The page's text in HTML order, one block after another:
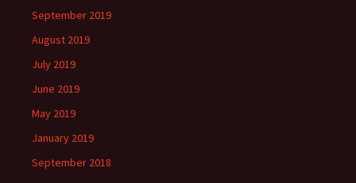
September 2019
August 2019
July 2019
June 2019
May 2019
January 2019
September 2018